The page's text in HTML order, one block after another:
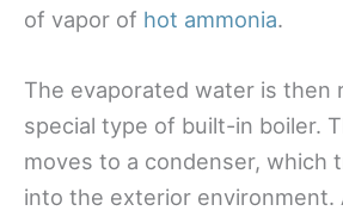
of vapor of hot ammonia.
The evaporated water is then
special type of built-in boiler.
moves to a condenser, which
into the exterior environment.